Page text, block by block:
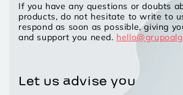
If you have any questions or doubts
products, do not hesitate to write to
respond as soon as possible, giving
and support you need.
Let us advise you